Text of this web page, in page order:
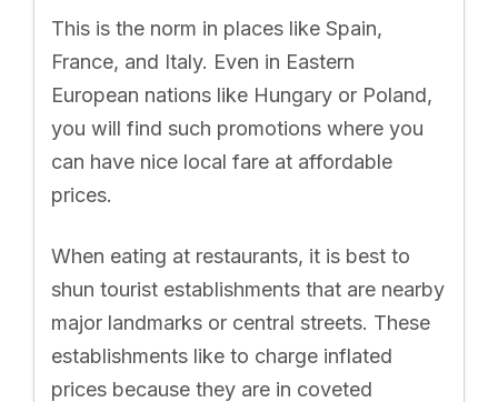
This is the norm in places like Spain,
France, and Italy. Even in Eastern
European nations like Hungary or Poland,
you will find such promotions where you
can have nice local fare at affordable
prices.
When eating at restaurants, it is best to
shun tourist establishments that are nearby
major landmarks or central streets. These
establishments like to charge inflated
prices because they are in coveted